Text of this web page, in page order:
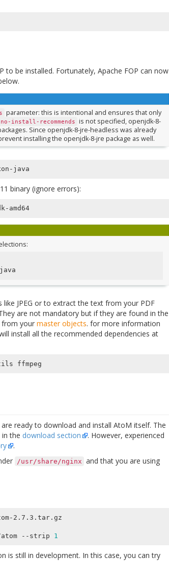
to be installed. Fortunately, Apache FOP can now
parameter: this is intentional and ensures that only
install-recommends is not specified, openjdk-8-
Since openjdk-8-jre-headless was already
installing the openjdk-8-jre package as well.
binary (ignore errors):
sudo update-java-alternatives -s java-1.11.0-openjdk-amd64
like JPEG or to extract the text from your PDF
are not mandatory but if they are found in the
from your master objects. for more information
install all the recommended dependencies at
ready to download and install AtoM itself. The
the download section
. However, experienced
.
/usr/share/nginx and that you are using
2.7.3.tar.gz
--strip 1
is still in development. In this case, you can try